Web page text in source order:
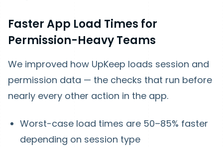
Faster App Load Times for
Permission-Heavy Teams
We improved how UpKeep loads session and
permission data — the checks that run before
nearly every other action in the app.
Worst-case load times are 50–85% faster
depending on session type